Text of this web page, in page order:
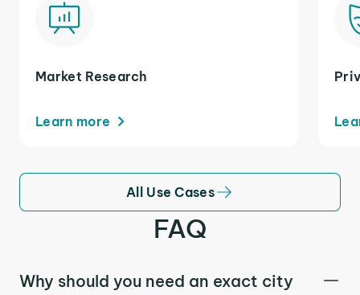
Market Research
Learn more
All Use Cases
FAQ
Why should you need an exact city